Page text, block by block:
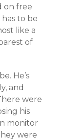
on free
to be
like a
of
He’s
and
were
his
monitor
were